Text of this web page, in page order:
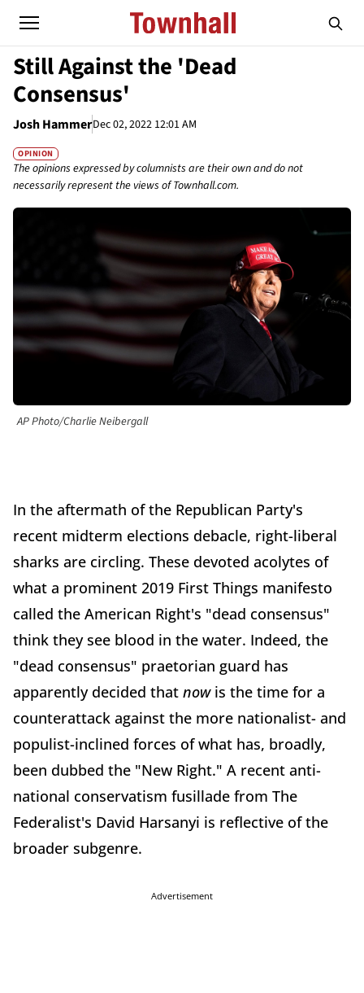
Still Against the 'Dead
Consensus'
Josh HammerDec 02, 2022 12:01 AM
OPINION
The opinions expressed by columnists are their own and do not
necessarily represent the views of Townhall.com.
AP Photo/Charlie Neibergall
In the aftermath of the Republican Party's
recent midterm elections debacle, right-liberal
sharks are circling. These devoted acolytes of
what a prominent 2019 First Things manifesto
called the American Right's "dead consensus"
think they see blood in the water. Indeed, the
"dead consensus" praetorian guard has
apparently decided that nowis the time for a
counterattack against the more nationalist- and
populist-inclined forces of what has, broadly,
been dubbed the "New Right." A recent anti-
national conservatism fusillade from The
Federalist's David Harsanyi is reflective of the
broader subgenre.
Advertisement